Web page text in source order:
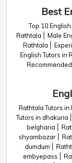
Best
Top 10
Rathtala
Male
Rathtala
English Tutors in
Rathtala Tutors in
Tutors in dhakuria
belgharia
shyambazar
dumdum
embyepass